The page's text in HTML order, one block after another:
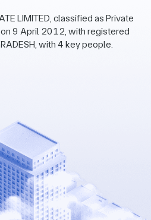
LIMITED, classified as Private
9 April 2012, with registered
with 4 key people.